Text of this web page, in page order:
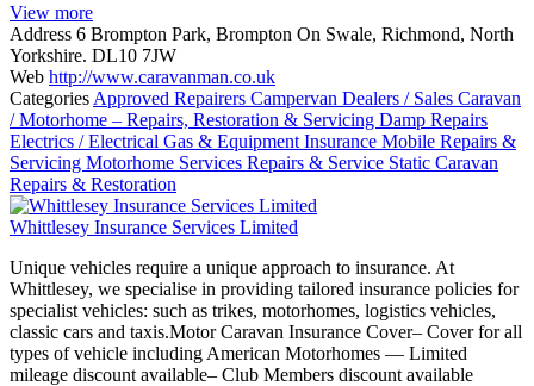
View more
Address 6 Brompton Park, Brompton On Swale, Richmond, North
Yorkshire. DL10 7JW
Web http://www.caravanman.co.uk
Categories Approved Repairers Campervan Dealers / Sales Caravan
/ Motorhome – Repairs, Restoration & Servicing Damp Repairs
Electrics / Electrical Gas & Equipment Insurance Mobile Repairs &
Servicing Motorhome Services Repairs & Service Static Caravan
Repairs & Restoration
Whittlesey Insurance Services Limited
Unique vehicles require a unique approach to insurance. At
Whittlesey, we specialise in providing tailored insurance policies for
specialist vehicles: such as trikes, motorhomes, logistics vehicles,
classic cars and taxis.Motor Caravan Insurance Cover– Cover for all
types of vehicle including American Motorhomes — Limited
mileage discount available– Club Members discount available